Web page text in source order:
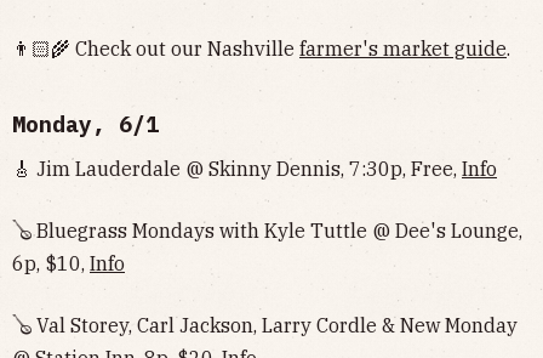
👨🏻‍🌾 Check out our Nashville farmer's market guide.
Monday, 6/1
🎸 Jim Lauderdale @ Skinny Dennis, 7:30p, Free, Info
🪕 Bluegrass Mondays with Kyle Tuttle @ Dee's Lounge,
6p, $10, Info
🪕 Val Storey, Carl Jackson, Larry Cordle & New Monday